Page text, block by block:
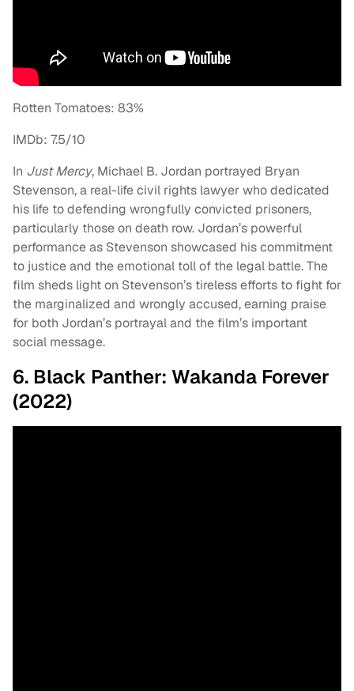
Rotten Tomatoes: 83%
IMDb: 7.5/10
In Just Mercy, Michael B. Jordan portrayed Bryan
Stevenson, a real-life civil rights lawyer who dedicated
his life to defending wrongfully convicted prisoners,
particularly those on death row. Jordan’s powerful
performance as Stevenson showcased his commitment
to justice and the emotional toll of the legal battle. The
film sheds light on Stevenson’s tireless efforts to fight for
the marginalized and wrongly accused, earning praise
for both Jordan’s portrayal and the film’s important
social message.
6. Black Panther: Wakanda Forever
(2022)